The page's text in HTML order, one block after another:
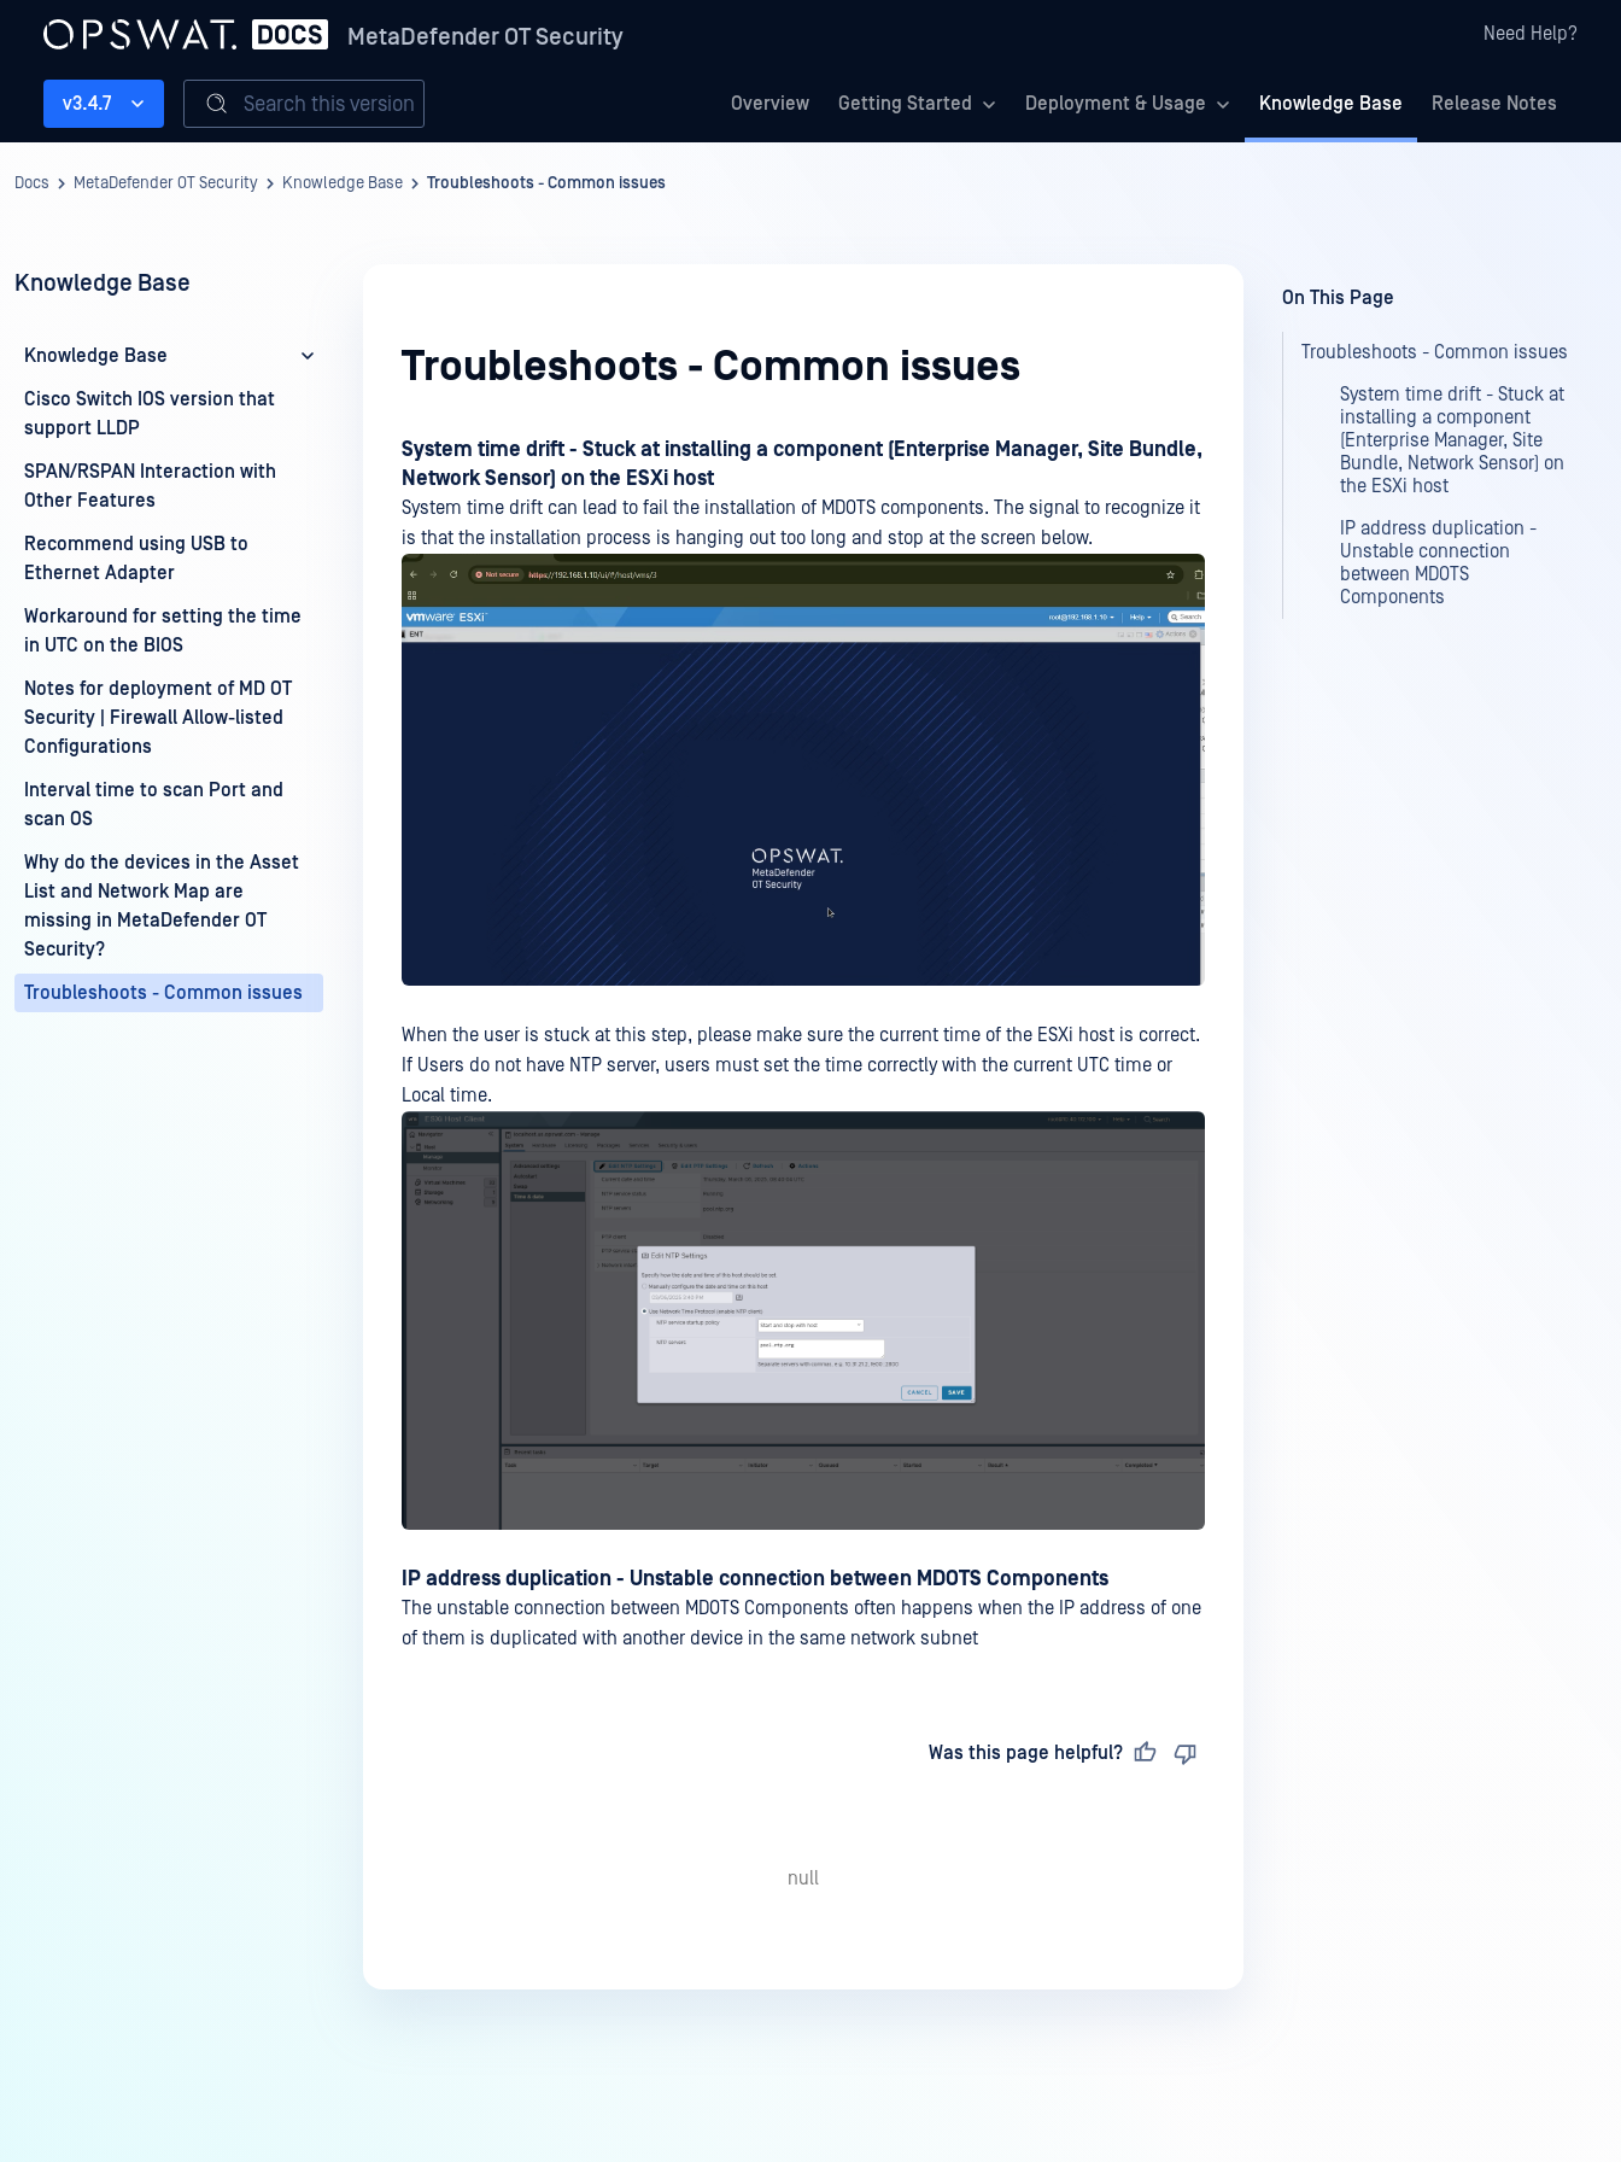
MetaDefender OT Security Need Help?
Overview Getting Started Deployment & Usage Knowledge Base Release Notes
v3.4.7 Search this version
Docs MetaDefender OT Security Knowledge Base Troubleshoots - Common issues
Knowledge Base
Knowledge Base
Cisco Switch IOS version that
support LLDP
SPAN/RSPAN Interaction with
Other Features
Recommend using USB to
Ethernet Adapter
Workaround for setting the time
in UTC on the BIOS
Notes for deployment of MD OT
Security | Firewall Allow-listed
Configurations
Interval time to scan Port and
scan OS
Why do the devices in the Asset
List and Network Map are
missing in MetaDefender OT
Security?
Troubleshoots - Common issues
Troubleshoots - Common issues
System time drift - Stuck at installing a component (Enterprise Manager, Site Bundle,
Network Sensor) on the ESXi host
System time drift can lead to fail the installation of MDOTS components. The signal to recognize it
is that the installation process is hanging out too long and stop at the screen below.
When the user is stuck at this step, please make sure the current time of the ESXi host is correct.
If Users do not have NTP server, users must set the time correctly with the current UTC time or
Local time.
IP address duplication - Unstable connection between MDOTS Components
The unstable connection between MDOTS Components often happens when the IP address of one
of them is duplicated with another device in the same network subnet
Was this page helpful?
null
On This Page
Troubleshoots - Common issues
System time drift - Stuck at
installing a component
(Enterprise Manager, Site
Bundle, Network Sensor) on
the ESXi host
IP address duplication -
Unstable connection
between MDOTS
Components